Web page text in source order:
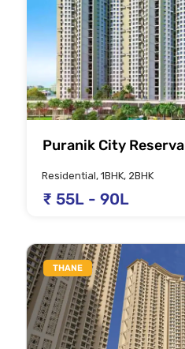
Puranik City Reserva
Residential, 1BHK, 2BHK
₹ 55L - 90L
THANE